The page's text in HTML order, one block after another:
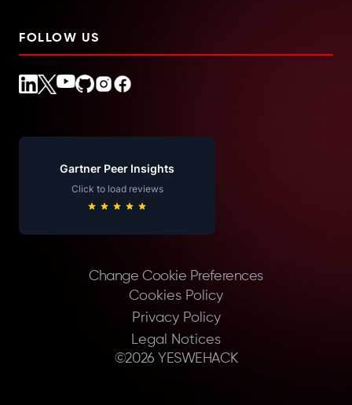
Gartner Peer Insights
Click to load reviews
FOLLOW US
©2026 YESWEHACK
Legal Notices
Privacy Policy
Cookies Policy
Change Cookie Preferences